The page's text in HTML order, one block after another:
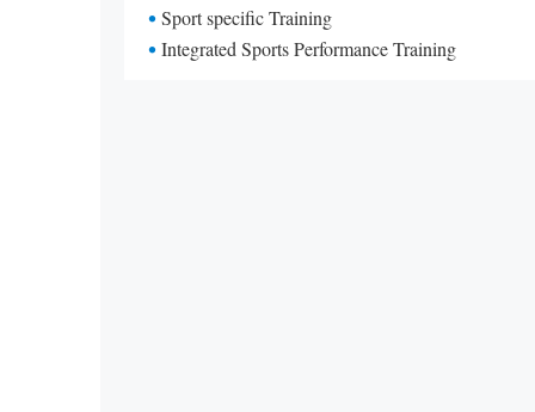
Sport specific Training
Integrated Sports Performance Training